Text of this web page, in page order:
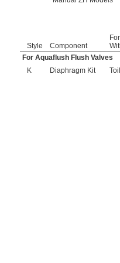
Style Component
For Aquaflush Flush Valves
K
Diaphragm Kit